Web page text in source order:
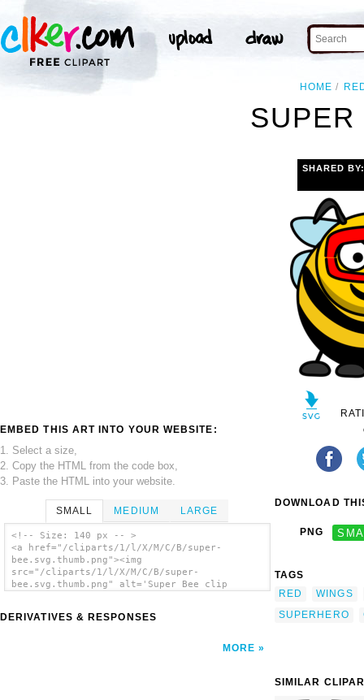
HOME
EMBED THIS ART INTO YOUR WEBSITE:
1. Select a size,
2. Copy the HTML from the code box,
3. Paste the HTML into your website.
SMALL MEDIUM LARGE
<!-- Size: 140 px -- >
<a href="/cliparts/1/l/X/M/C/B/super-
bee.svg.thumb.png"><img
src="/cliparts/1/l/X/M/C/B/super-
bee.svg.thumb.png" alt='Super Bee clip
DERIVATIVES & RESPONSES
MORE
SHARED
DOWNLOAD
PNG
TAGS
RED
WINGS
SUPERHERO
SIMILAR